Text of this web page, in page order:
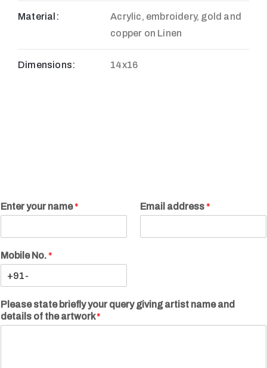
Material:
Acrylic, embroidery, gold and
copper on Linen
Dimensions: 14x16
Enter your name* Email address*
Mobile No.*
Please state briefly your query giving artist name and
details of the artwork*